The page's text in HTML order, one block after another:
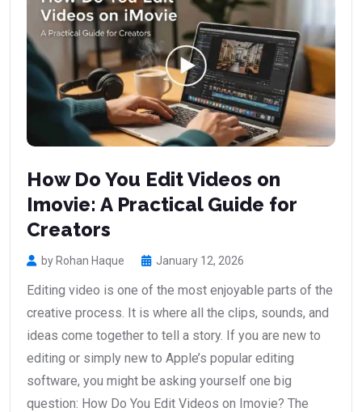
How Do You Edit Videos on
Imovie: A Practical Guide for
Creators
by Rohan Haque January 12, 2026
Editing video is one of the most enjoyable parts of the
creative process. It is where all the clips, sounds, and
ideas come together to tell a story. If you are new to
editing or simply new to Apple’s popular editing
software, you might be asking yourself one big
question: How Do You Edit Videos on Imovie? The